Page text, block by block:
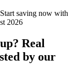
saving now with
2026
Real
by our